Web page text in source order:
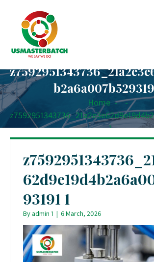
Home -
-
1
93191 1
Byadmin 1 | 6 March, 2026